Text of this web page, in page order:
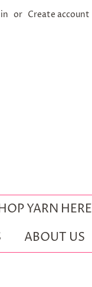
or Create account
YARN HERE
ABOUT US